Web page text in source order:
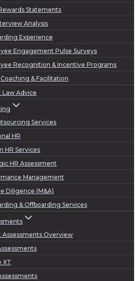
Statements
Analysis
Experience
Engagement Pulse Surveys
Recognition & Incentive Programs
& Facilitation
Advice
Services
HR
HR Services
HR Assessment
Management
Diligence (M&A)
& Offboarding Services
Assessments Overview
XT